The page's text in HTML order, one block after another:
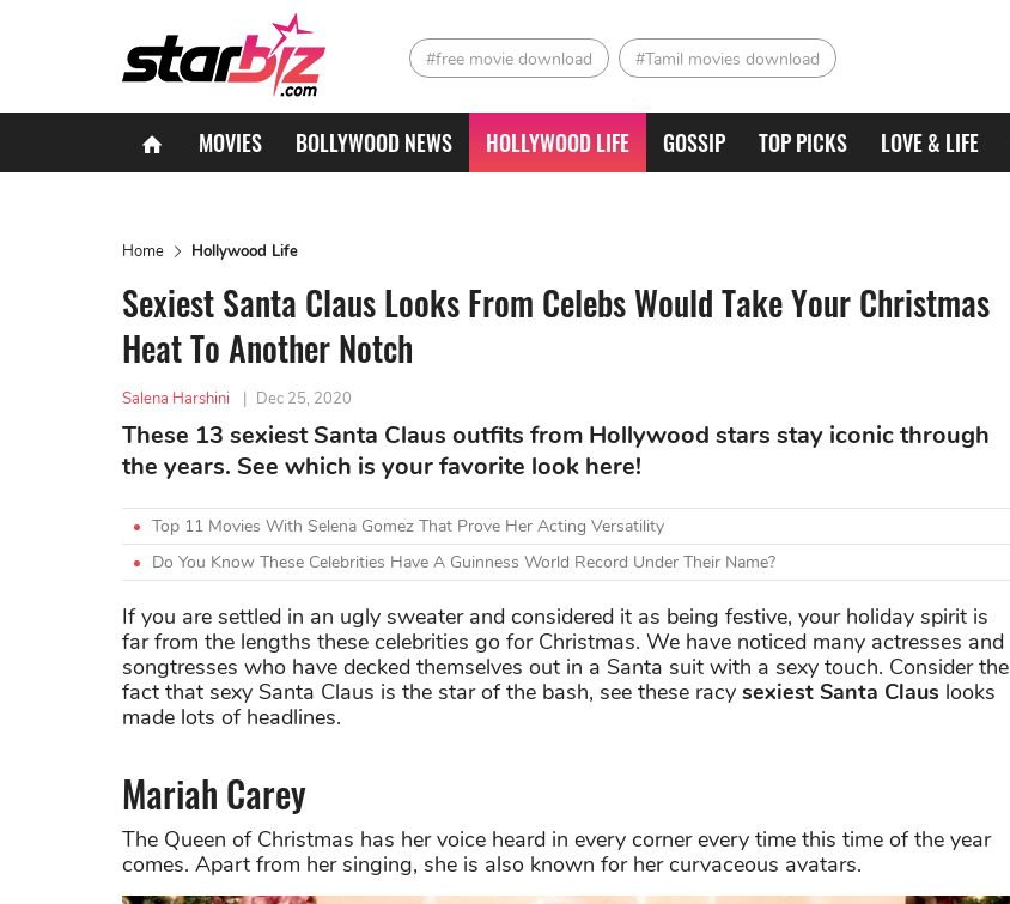
#free movie download #Tamil movies download
MOVIES BOLLYWOOD NEWS HOLLYWOOD LIFE GOSSIP TOP PICKS LOVE & LIFE
Home Hollywood Life
Sexiest Santa Claus Looks From Celebs Would Take Your Christmas
Heat To Another Notch
Salena Harshini | Dec 25, 2020
These 13 sexiest Santa Claus outfits from Hollywood stars stay iconic through
the years. See which is your favorite look here!
Top 11 Movies With Selena Gomez That Prove Her Acting Versatility
Do You Know These Celebrities Have A Guinness World Record Under Their Name?
If you are settled in an ugly sweater and considered it as being festive, your holiday spirit is
far from the lengths these celebrities go for Christmas. We have noticed many actresses and
songtresses who have decked themselves out in a Santa suit with a sexy touch. Consider the
fact that sexy Santa Claus is the star of the bash, see these racy sexiest Santa Claus looks
made lots of headlines.
Mariah Carey
The Queen of Christmas has her voice heard in every corner every time this time of the year
comes. Apart from her singing, she is also known for her curvaceous avatars.